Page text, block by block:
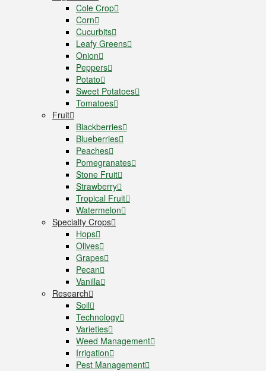
Cole Crop
Corn
Cucurbits
Leafy Greens
Onion
Peppers
Potato
Sweet Potatoes
Tomatoes
Fruit
Blackberries
Blueberries
Peaches
Pomegranates
Stone Fruit
Strawberry
Tropical Fruit
Watermelon
Specialty Crops
Hops
Olives
Grapes
Pecan
Vanilla
Research
Soil
Technology
Varieties
Weed Management
Irrigation
Pest Management